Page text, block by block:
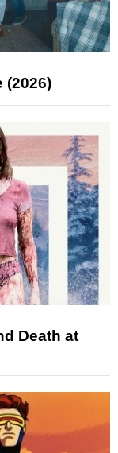
(2026)
Death at